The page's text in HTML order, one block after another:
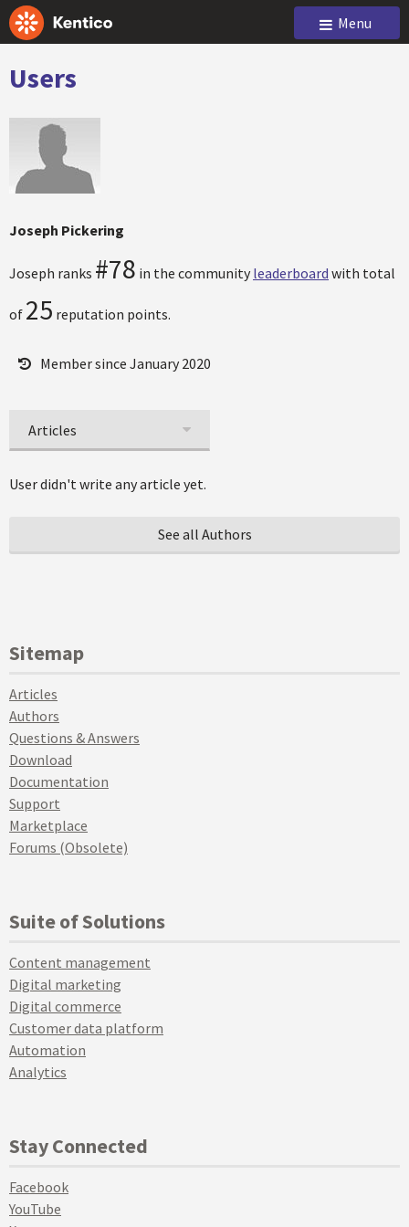
Menu
Users
Joseph Pickering
Joseph ranks #78 in the community leaderboard with total
of 25 reputation points.
Member since January 2020
Articles
User didn't write any article yet.
See all Authors
Sitemap
Articles
Authors
Questions & Answers
Download
Documentation
Support
Marketplace
Forums (Obsolete)
Suite of Solutions
Content management
Digital marketing
Digital commerce
Customer data platform
Automation
Analytics
Stay Connected
Facebook
YouTube